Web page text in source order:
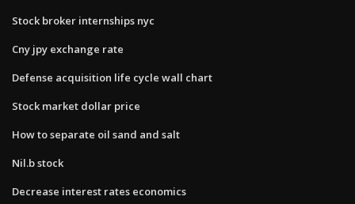
Stock broker internships nyc
Cny jpy exchange rate
Defense acquisition life cycle wall chart
Stock market dollar price
How to separate oil sand and salt
Nil.b stock
Decrease interest rates economics